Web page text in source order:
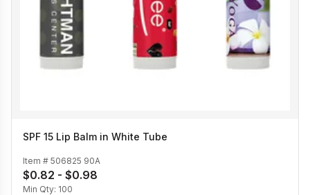
SPF 15 Lip Balm in White Tube
Item # 506825 90A
$0.82 - $0.98
Min Qty: 100